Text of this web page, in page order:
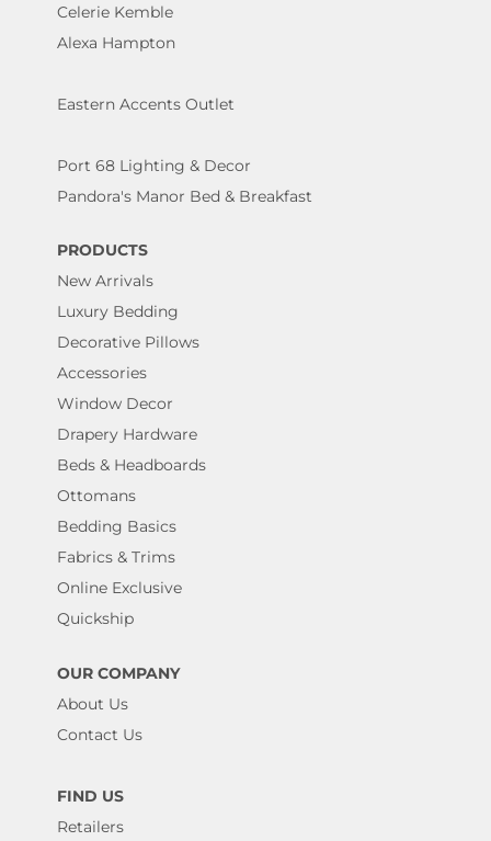
Celerie Kemble
Alexa Hampton
Eastern Accents Outlet
Port 68 Lighting & Decor
Pandora's Manor Bed & Breakfast
PRODUCTS
New Arrivals
Luxury Bedding
Decorative Pillows
Accessories
Window Decor
Drapery Hardware
Beds & Headboards
Ottomans
Bedding Basics
Fabrics & Trims
Online Exclusive
Quickship
OUR COMPANY
About Us
Contact Us
FIND US
Retailers